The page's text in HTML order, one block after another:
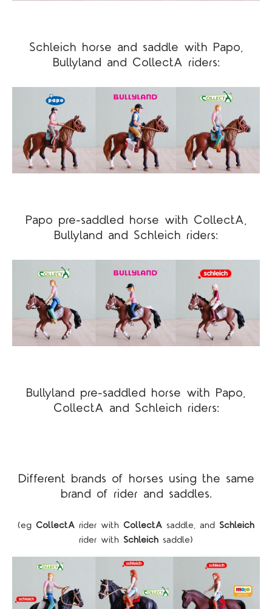
Schleich horse and saddle with Papo,
Bullyland and CollectA riders:
Papo pre-saddled horse with CollectA,
Bullyland and Schleich riders:
Bullyland pre-saddled horse with Papo,
CollectA and Schleich riders:
Different brands of horses using the same
brand of rider and saddles.
(eg CollectA rider with CollectA saddle, and Schleich
rider with Schleich saddle)